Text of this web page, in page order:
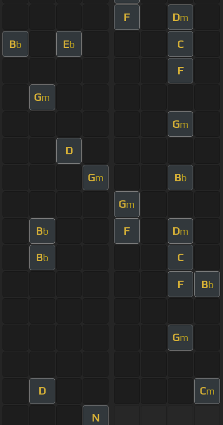
F Dm
Bb Eb C
F
Gm
Gm
D
Gm Bb
Gm
Bb F Dm
Bb C
F Bb
Gm
D Cm
N